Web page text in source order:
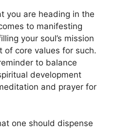
you are heading in the
to manifesting
your soul’s mission
of core values for such.
to balance
development
and prayer for
one should dispense